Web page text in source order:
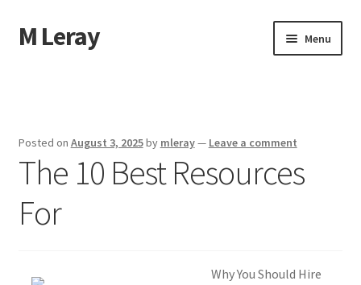
Skip
to
Skip
to
M Leray Menu
Dmca Notice
Privacy Policy
Posted on August 3, 2025by mleray— Leave a comment
The 10 Best Resources
For
Why You Should Hire